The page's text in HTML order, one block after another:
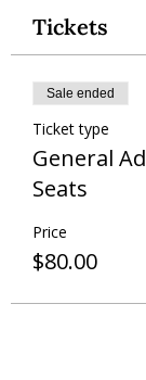
Tickets
Sale ended
Ticket type
General
Seats
Price
$80.00